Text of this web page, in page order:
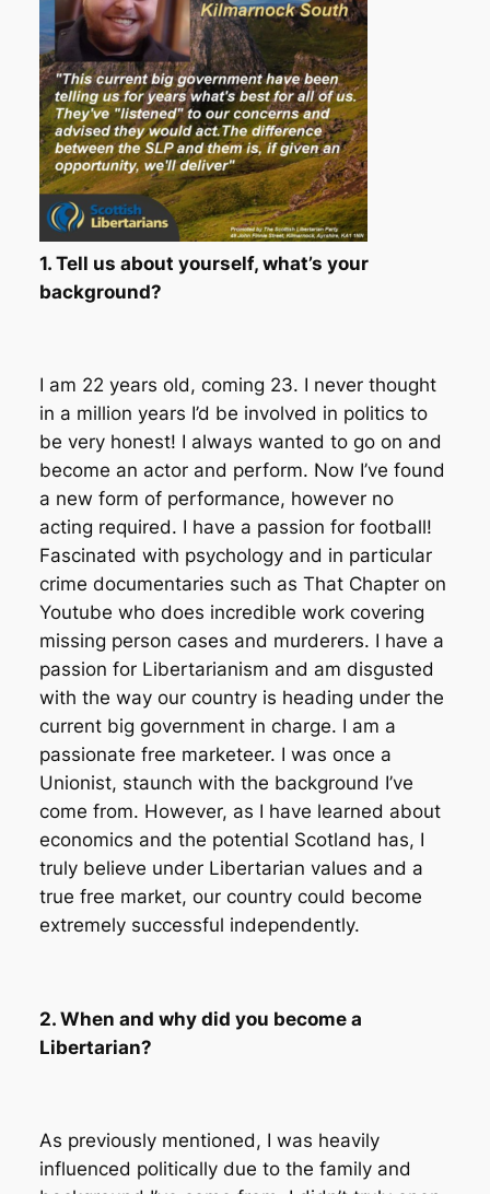
1. Tell us about yourself, what’s your
background?
I am 22 years old, coming 23. I never thought
in a million years I’d be involved in politics to
be very honest! I always wanted to go on and
become an actor and perform. Now I’ve found
a new form of performance, however no
acting required. I have a passion for football!
Fascinated with psychology and in particular
crime documentaries such as That Chapter on
Youtube who does incredible work covering
missing person cases and murderers. I have a
passion for Libertarianism and am disgusted
with the way our country is heading under the
current big government in charge. I am a
passionate free marketeer. I was once a
Unionist, staunch with the background I’ve
come from. However, as I have learned about
economics and the potential Scotland has, I
truly believe under Libertarian values and a
true free market, our country could become
extremely successful independently.
2. When and why did you become a
Libertarian?
As previously mentioned, I was heavily
influenced politically due to the family and